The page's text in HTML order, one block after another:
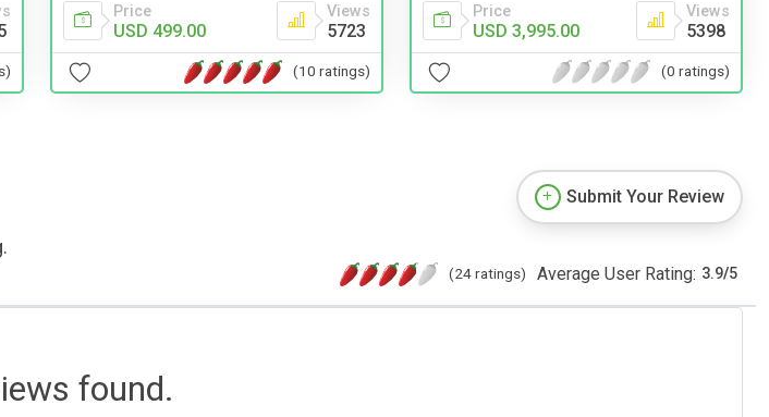
Price
USD 499.00
Views
5723
(10 ratings)
Price
USD 3,995.00
Views
5398
(0 ratings)
Submit Your Review
(24 ratings) Average User Rating: 3.9/5
found.